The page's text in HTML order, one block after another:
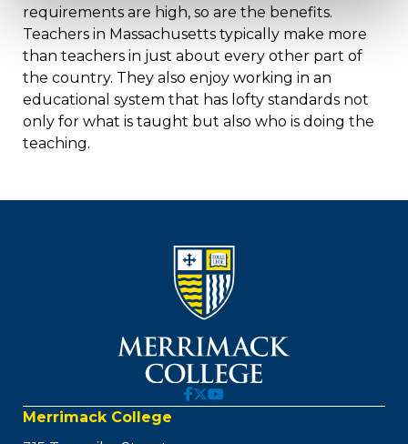
requirements are high, so are the benefits.
Teachers in Massachusetts typically make more
than teachers in just about every other part of
the country. They also enjoy working in an
educational system that has lofty standards not
only for what is taught but also who is doing the
teaching.
Merrimack College